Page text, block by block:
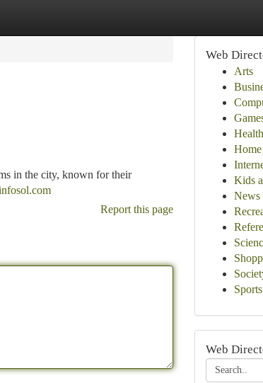
in the city, known for their
Report this page
Web
Arts
Health
Home
Kids
News
Sports
Web